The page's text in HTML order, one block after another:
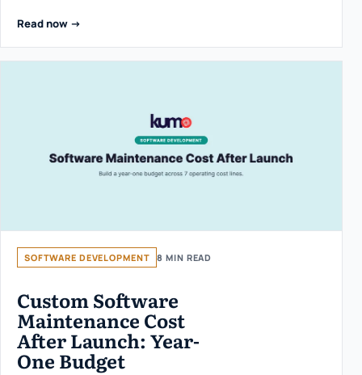
Read now ->
SOFTWARE DEVELOPMENT 8 MIN READ
Custom Software
Maintenance Cost
After Launch: Year-
One Budget